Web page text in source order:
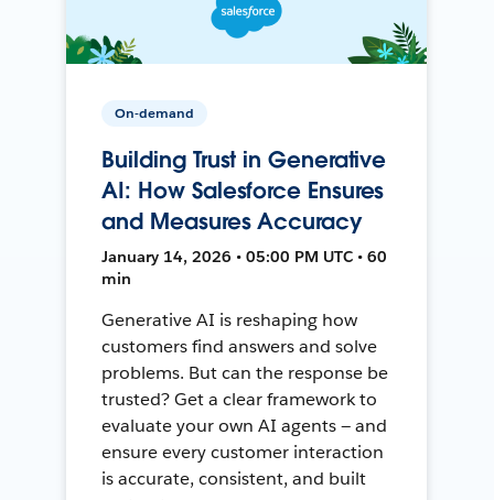
On-demand
Building Trust in Generative
AI: How Salesforce Ensures
and Measures Accuracy
January 14, 2026 • 05:00 PM UTC • 60
min
Generative AI is reshaping how
customers find answers and solve
problems. But can the response be
trusted? Get a clear framework to
evaluate your own AI agents — and
ensure every customer interaction
is accurate, consistent, and built